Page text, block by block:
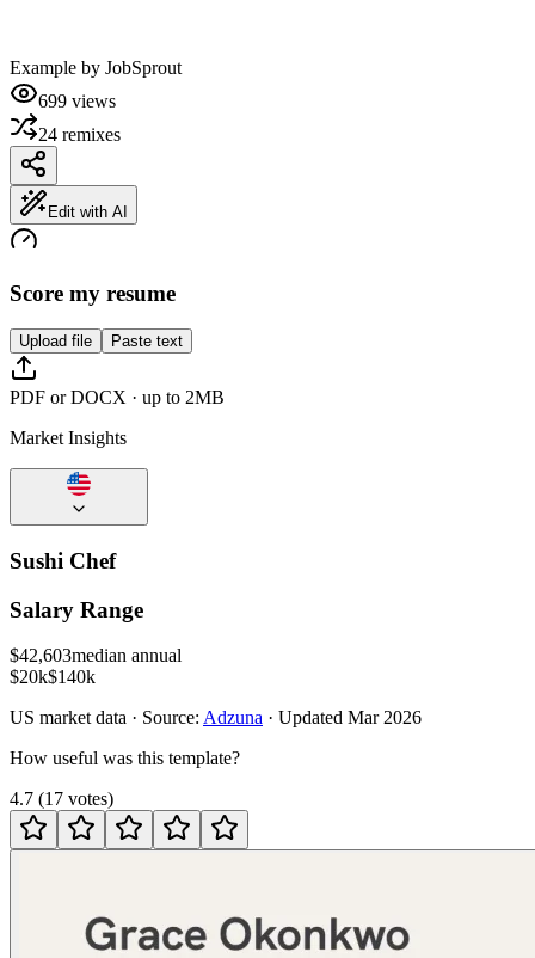
Example by JobSprout
699 views
24 remixes
Edit with AI
Score my resume
Upload file Paste text
PDF or DOCX · up to 2MB
Market Insights
Sushi Chef
Salary Range
$42,603median annual
$20k$140k
US market data · Source: Adzuna · Updated Mar 2026
How useful was this template?
4.7 (17 votes)